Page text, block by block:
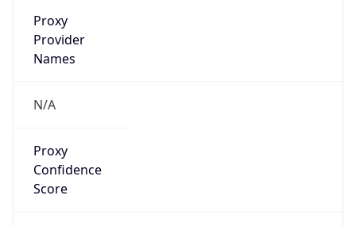
Proxy
Provider
Names
N/A
Proxy
Confidence
Score